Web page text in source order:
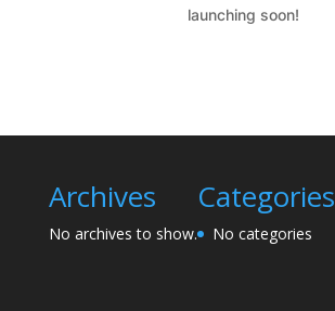
launching soon!
Archives
No archives to show.
Categories
No categories